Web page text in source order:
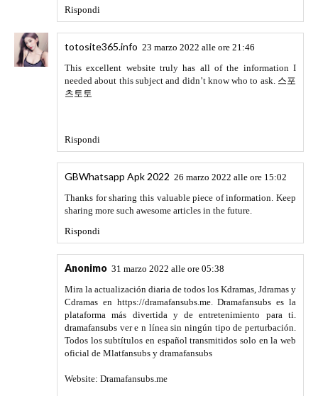
oncasino
Rispondi
Go healthline
16 maggio 2022 alle ore 07:10
liked your website very much
Rispondi
Thank you so much for the best post. If you are looking for
APK
Rispondi
Go healthline 16 maggio 2022 alle ore 07:11
Thank you so much for the best postYoutube MOD APK
Rispondi
Go healthline 16 maggio 2022 alle ore 07:12